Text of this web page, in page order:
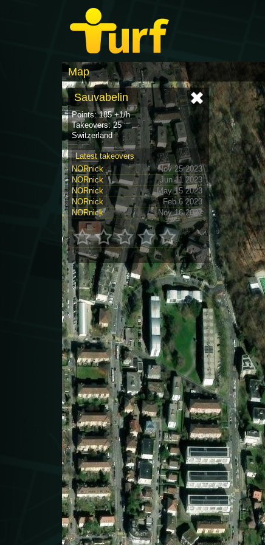
Map
Sauvabelin
Points: 185 +1/h
Takeovers: 25
Switzerland
Latest takeovers
NORnick
Nov 25 2023
NORnick
Jun 11 2023
NORnick
May 15 2023
NORnick
Feb 6 2023
NORnick
Nov 16 2022